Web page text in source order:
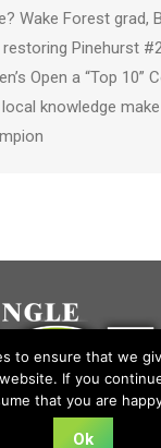
Wake Forest grad,
Pinehurst
Open a “Top 10”
knowledge
to ensure that we
If you
that you are
Ok